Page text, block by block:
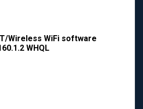
Wireless WiFi software
WHQL